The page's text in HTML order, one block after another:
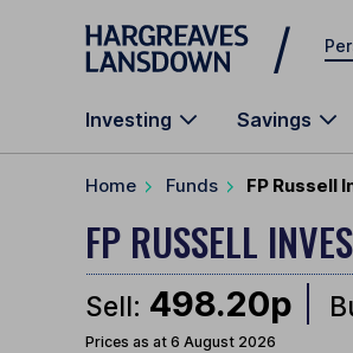
Skip to main content
Investing Savings
Home Funds FP Russell
FP RUSSELL
Sell: 498.20p
Prices as at 6 August 2026